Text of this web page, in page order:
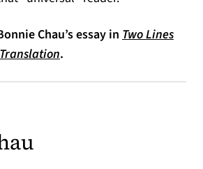
Chau’s essay in Two Lines
.